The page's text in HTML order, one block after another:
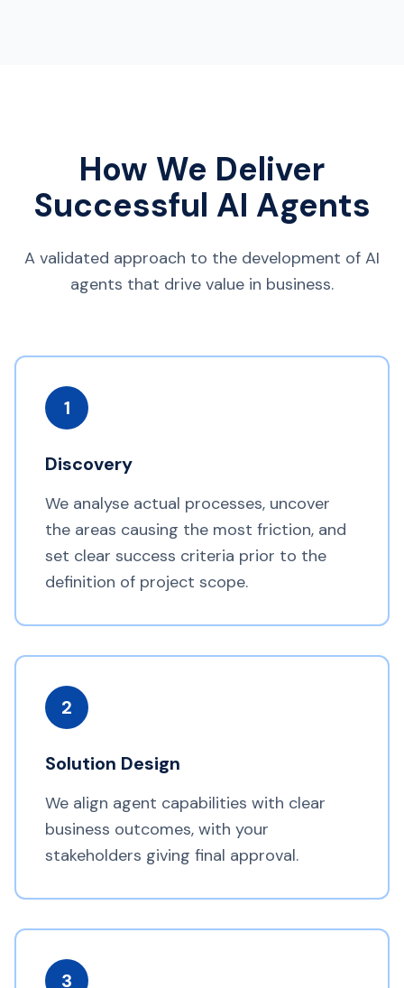
How We Deliver
Successful AI Agents
A validated approach to the development of AI
agents that drive value in business.
1
Discovery
We analyse actual processes, uncover
the areas causing the most friction, and
set clear success criteria prior to the
definition of project scope.
2
Solution Design
We align agent capabilities with clear
business outcomes, with your
stakeholders giving final approval.
3